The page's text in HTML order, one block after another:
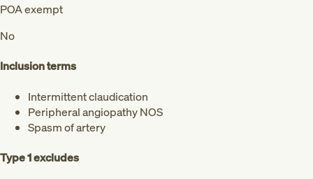
POA exempt
No
Inclusion terms
Intermittent claudication
Peripheral angiopathy NOS
Spasm of artery
Type 1 excludes